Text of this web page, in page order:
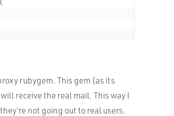
{
rubygem. This gem (as its
receive the real mail. This way I
not going out to real users.